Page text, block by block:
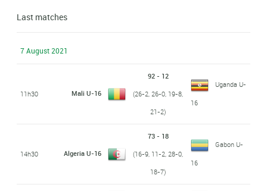
Last matches
7 August 2021
11h30 Mali U-16
92 - 12
(26-2, 26-0, 19-8,
21-2)
Uganda U-
16
14h30 Algeria U-16
73 - 18
(16-9, 11-2, 28-0,
18-7)
Gabon U-
16